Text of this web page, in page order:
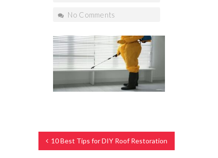
No Comments
10 Best Tips for DIY Roof Restoration